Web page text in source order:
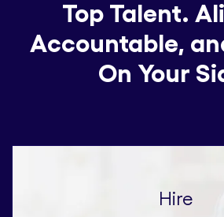
Top Talent.
Accountable,
On Your
Hire